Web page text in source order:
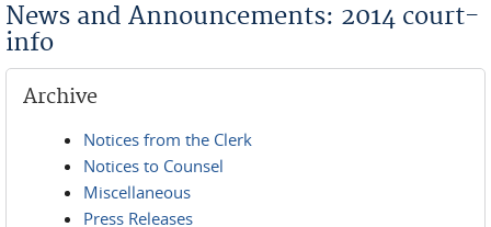
News and Announcements: 2014 court-
info
Archive
Notices from the Clerk
Notices to Counsel
Miscellaneous
Press Releases